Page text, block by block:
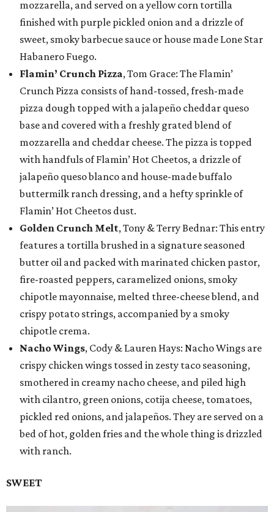
mozzarella, and served on a yellow corn tortilla
finished with purple pickled onion and a drizzle of
sweet, smoky barbecue sauce or house made Lone Star
Habanero Fuego.
Flamin’ Crunch Pizza, Tom Grace: The Flamin’
Crunch Pizza consists of hand-tossed, fresh-made
pizza dough topped with a jalapeño cheddar queso
base and covered with a freshly grated blend of
mozzarella and cheddar cheese. The pizza is topped
with handfuls of Flamin’ Hot Cheetos, a drizzle of
jalapeño queso blanco and house-made buffalo
buttermilk ranch dressing, and a hefty sprinkle of
Flamin’ Hot Cheetos dust.
Golden Crunch Melt, Tony & Terry Bednar: This entry
features a tortilla brushed in a signature seasoned
butter oil and packed with marinated chicken pastor,
fire-roasted peppers, caramelized onions, smoky
chipotle mayonnaise, melted three-cheese blend, and
crispy potato strings, accompanied by a smoky
chipotle crema.
Nacho Wings, Cody & Lauren Hays: Nacho Wings are
crispy chicken wings tossed in zesty taco seasoning,
smothered in creamy nacho cheese, and piled high
with cilantro, green onions, cotija cheese, tomatoes,
pickled red onions, and jalapeños. They are served on a
bed of hot, golden fries and the whole thing is drizzled
with ranch.
SWEET